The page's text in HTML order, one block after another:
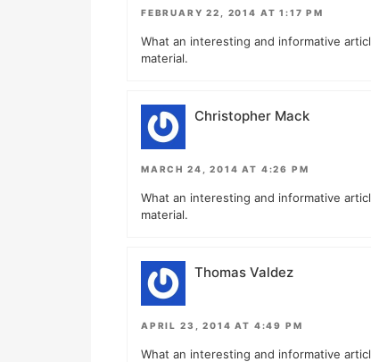
FEBRUARY 22, 2014 AT 1:17 PM
What an interesting and informative
material.
Christopher Mack
MARCH 24, 2014 AT 4:26 PM
What an interesting and informative
material.
Thomas Valdez
APRIL 23, 2014 AT 4:49 PM
What an interesting and informative